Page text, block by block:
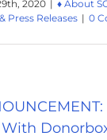
2020 | ♦ About
Press Releases | 0